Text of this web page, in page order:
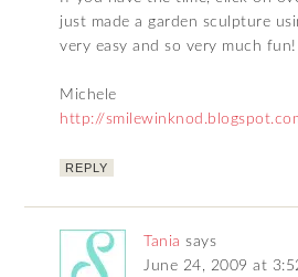
just made a garden sculpture
very easy and so very much fun!
Michele
http://
REPLY
Tania says
June 24, 2009 at